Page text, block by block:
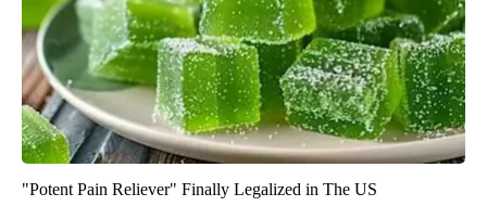
"Potent Pain Reliever" Finally Legalized in The US